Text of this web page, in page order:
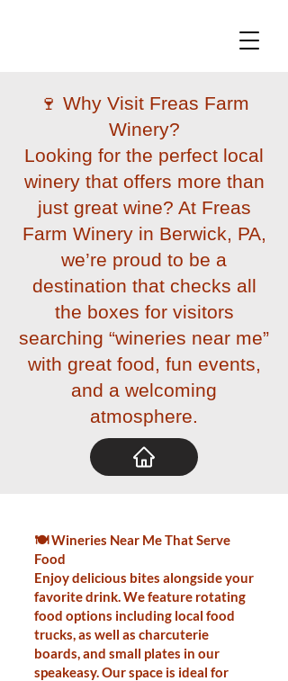
🍷 Why Visit Freas Farm
Winery?
Looking for the perfect local
winery that offers more than
just great wine? At Freas
Farm Winery in Berwick, PA,
we’re proud to be a
destination that checks all
the boxes for visitors
searching “wineries near me”
with great food, fun events,
and a welcoming
atmosphere.
🍽️ Wineries Near Me That Serve
Food
Enjoy delicious bites alongside your
favorite drink. We feature rotating
food options including local food
trucks, as well as charcuterie
boards, and small plates in our
speakeasy. Our space is ideal for